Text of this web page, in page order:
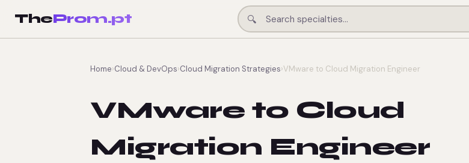
TheProm.pt 🔍
Home›Cloud & DevOps›Cloud Migration Strategies›VMware to Cloud Migration Engineer
VMware to Cloud
Migration Engineer